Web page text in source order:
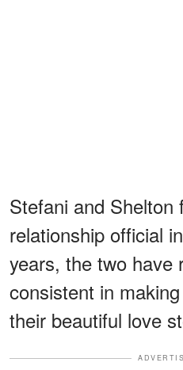
Stefani and Shelton
relationship official
years, the two have
consistent in
their beautiful love